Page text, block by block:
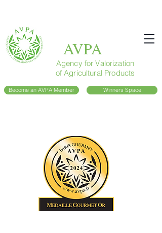
AVPA
Agency for Valorization
of Agricultural Products
Become an AVPA Member Winners Space